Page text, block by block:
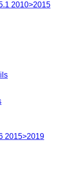
2010>2015
2015>2019